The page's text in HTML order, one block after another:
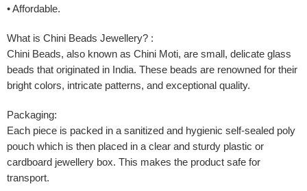
• Affordable.
What is Chini Beads Jewellery? :
Chini Beads, also known as Chini Moti, are small, delicate glass
beads that originated in India. These beads are renowned for their
bright colors, intricate patterns, and exceptional quality.
Packaging:
Each piece is packed in a sanitized and hygienic self-sealed poly
pouch which is then placed in a clear and sturdy plastic or
cardboard jewellery box. This makes the product safe for
transport.